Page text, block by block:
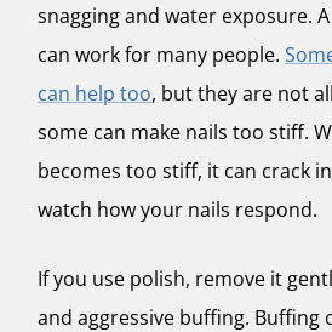
snagging and water exposure.
can work for many people.
can help too, but they are not
some can make nails too stiff.
becomes too stiff, it can crack
watch how your nails respond.
If you use polish, remove it
and aggressive buffing. Buffing